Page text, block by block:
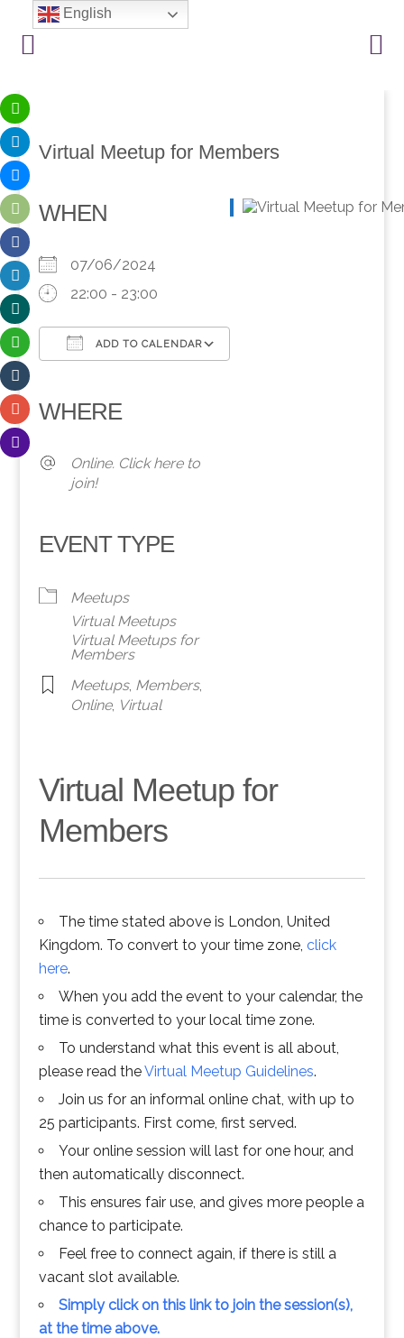
Virtual Meetup for Members
WHEN
07/06/2024
22:00 - 23:00
ADD TO CALENDAR
WHERE
Online. Click here to
join!
EVENT TYPE
Meetups
Virtual Meetups
Virtual Meetups for
Members
Meetups, Members,
Online, Virtual
Virtual Meetup for
Members
The time stated above is London, United
Kingdom. To convert to your time zone, click
here.
When you add the event to your calendar, the
time is converted to your local time zone.
To understand what this event is all about,
please read theVirtual Meetup Guidelines.
Join us for an informal online chat, with up to
25 participants. First come, first served.
Your online session will last for one hour, and
then automatically disconnect.
This ensures fair use, and gives more people a
chance to participate.
Feel free to connect again, if there is still a
vacant slot available.
Simply click on this link to join the session(s),
at the time above.
English